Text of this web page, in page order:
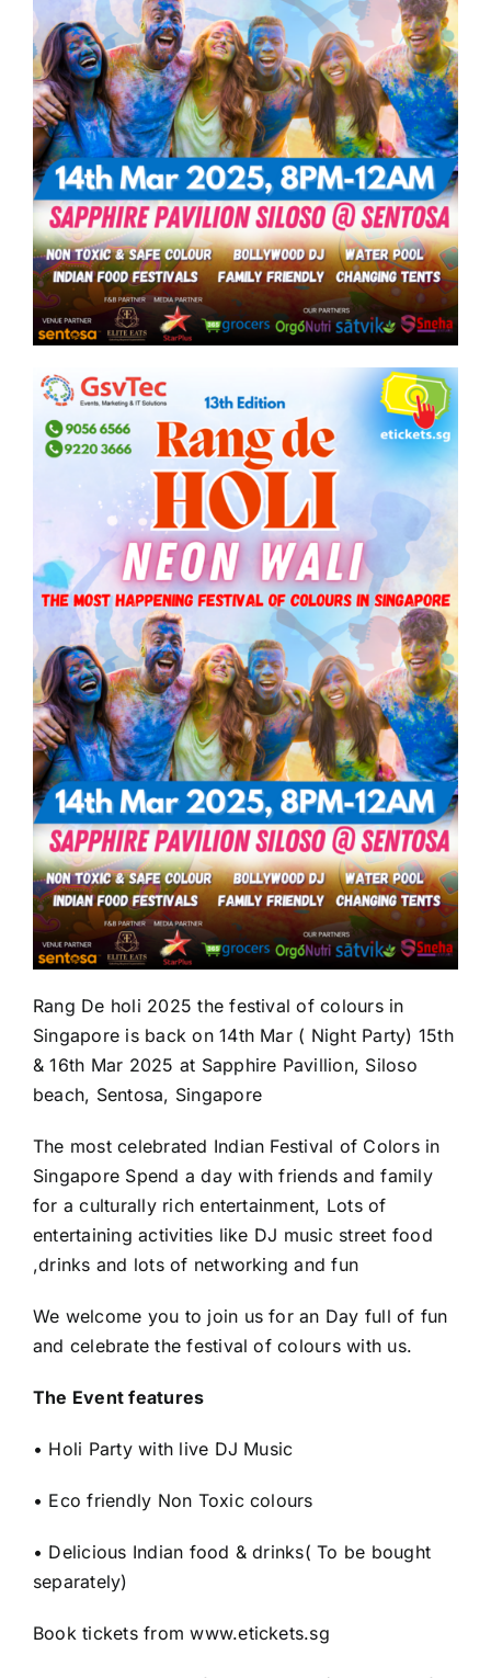
Rang De holi 2025 the festival of colours in
Singapore is back on 14th Mar ( Night Party) 15th
& 16th Mar 2025 at Sapphire Pavillion, Siloso
beach, Sentosa, Singapore
The most celebrated Indian Festival of Colors in
Singapore Spend a day with friends and family
for a culturally rich entertainment, Lots of
entertaining activities like DJ music street food
,drinks and lots of networking and fun
We welcome you to join us for an Day full of fun
and celebrate the festival of colours with us.
The Event features
• Holi Party with live DJ Music
• Eco friendly Non Toxic colours
• Delicious Indian food & drinks( To be bought
separately)
Book tickets from www.etickets.sg